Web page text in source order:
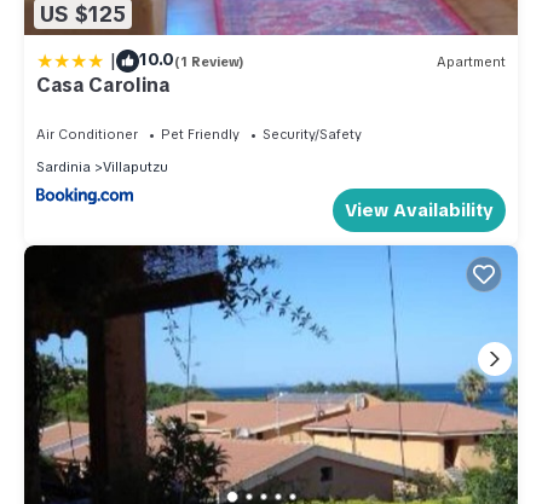
US $125
| 10.0(1 Review) Apartment
Casa Carolina
Air Conditioner Pet Friendly
Security/Safety
Sardinia
Villaputzu
View Availability